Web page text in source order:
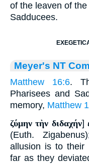
of the leaven of
Sadducees.
Meyer's NT
Matthew 16:6.
Pharisees and
memory, Matthew
ζύμην τὴν διδαχήν]
(Euth.
allusion is to their
far as they